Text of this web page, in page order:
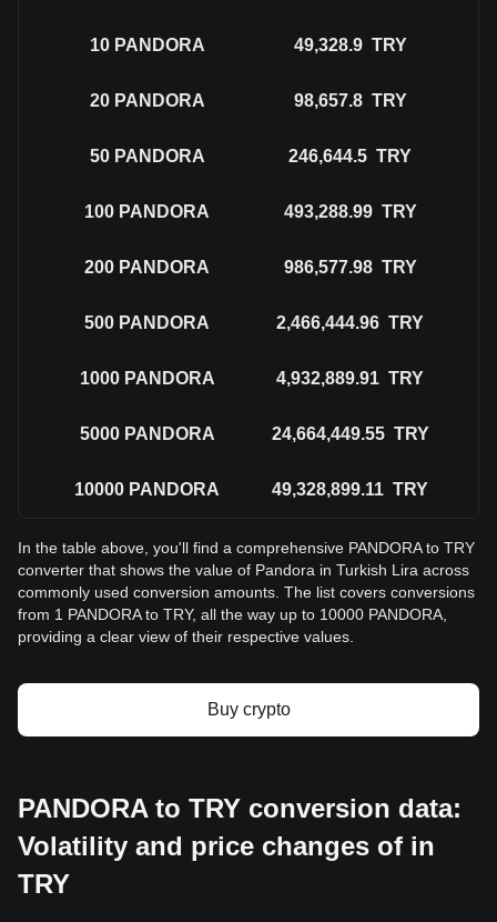
10 PANDORA 49,328.9 TRY
20 PANDORA 98,657.8 TRY
50 PANDORA 246,644.5 TRY
100 PANDORA 493,288.99 TRY
200 PANDORA 986,577.98 TRY
500 PANDORA 2,466,444.96 TRY
1000 PANDORA 4,932,889.91 TRY
5000 PANDORA 24,664,449.55 TRY
10000 PANDORA 49,328,899.11 TRY
In the table above, you'll find a comprehensive PANDORA to TRY
converter that shows the value of Pandora in Turkish Lira across
commonly used conversion amounts. The list covers conversions
from 1 PANDORA to TRY, all the way up to 10000 PANDORA,
providing a clear view of their respective values.
Buy crypto
PANDORA to TRY conversion data:
Volatility and price changes of in
TRY